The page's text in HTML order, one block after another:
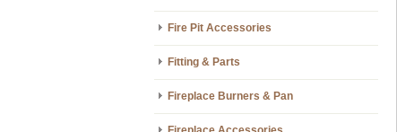
Fire Pit Accessories
Fitting & Parts
Fireplace Burners & Pan